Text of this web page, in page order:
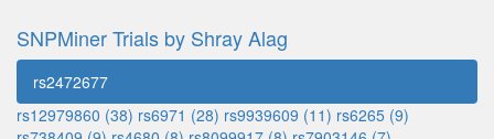
SNPMiner Trials by Shray Alag
rs2472677
rs12979860 (38) rs6971 (28) rs9939609 (11) rs6265 (9)